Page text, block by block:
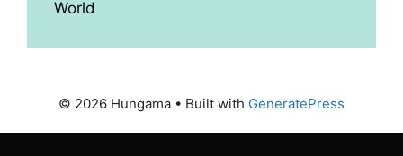
World
© 2026 Hungama • Built with GeneratePress